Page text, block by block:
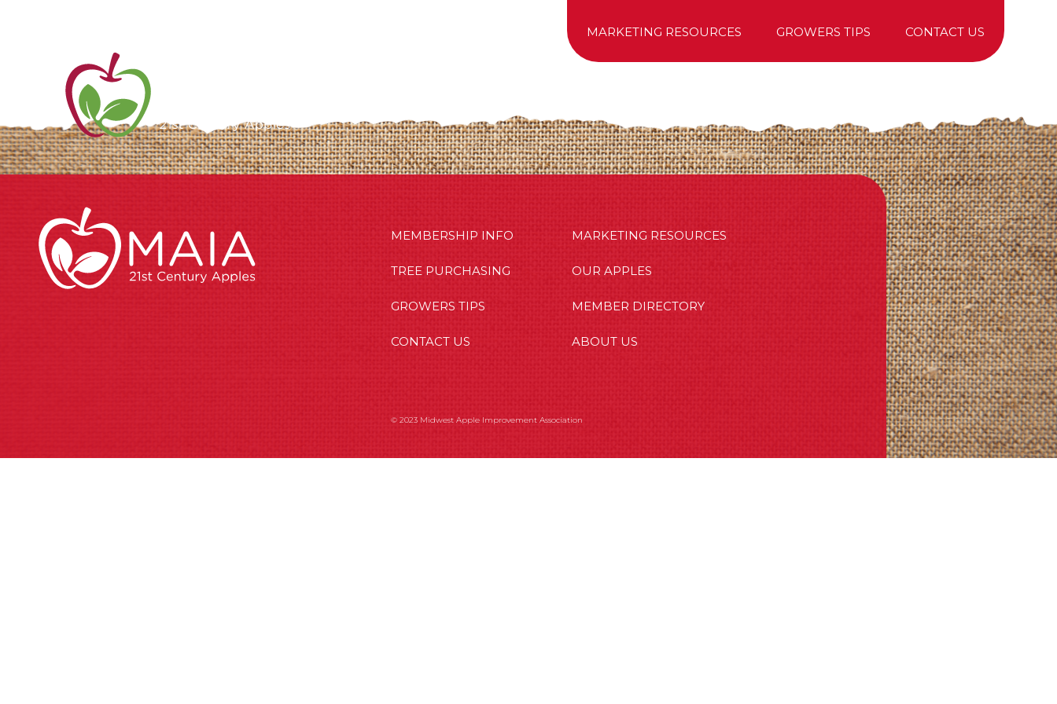
MARKETING RESOURCES GROWERS TIPS CONTACT US
MEMBERSHIP INFO MARKETING RESOURCES
TREE PURCHASING OUR APPLES
GROWERS TIPS MEMBER DIRECTORY
CONTACT US ABOUT US
© 2023 Midwest Apple Improvement Association